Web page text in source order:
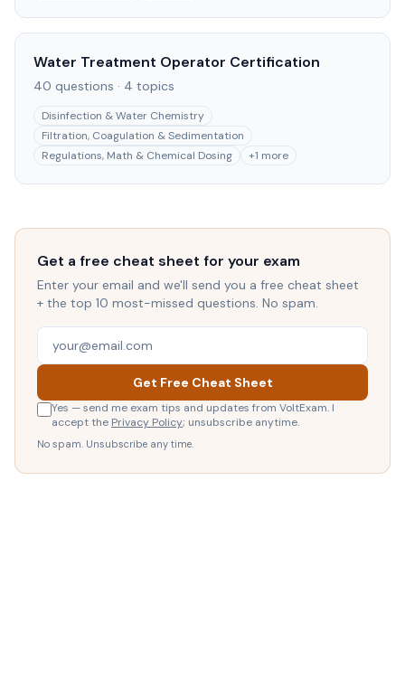
Water Treatment Operator Certification
40 questions · 4 topics
Disinfection & Water Chemistry
Filtration, Coagulation & Sedimentation
Regulations, Math & Chemical Dosing
+1 more
Get a free cheat sheet for your exam
Enter your email and we'll send you a free cheat sheet
+ the top 10 most-missed questions. No spam.
Get Free Cheat Sheet
Yes — send me exam tips and updates from VoltExam. I
accept the Privacy Policy; unsubscribe anytime.
No spam. Unsubscribe any time.